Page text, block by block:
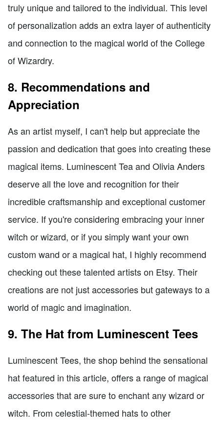
truly unique and tailored to the individual. This level
of personalization adds an extra layer of authenticity
and connection to the magical world of the College
of Wizardry.
8. Recommendations and
Appreciation
As an artist myself, I can't help but appreciate the
passion and dedication that goes into creating these
magical items. Luminescent Tea and Olivia Anders
deserve all the love and recognition for their
incredible craftsmanship and exceptional customer
service. If you're considering embracing your inner
witch or wizard, or if you simply want your own
custom wand or a magical hat, I highly recommend
checking out these talented artists on Etsy. Their
creations are not just accessories but gateways to a
world of magic and imagination.
9. The Hat from Luminescent Tees
Luminescent Tees, the shop behind the sensational
hat featured in this article, offers a range of magical
accessories that are sure to enchant any wizard or
witch. From celestial-themed hats to other